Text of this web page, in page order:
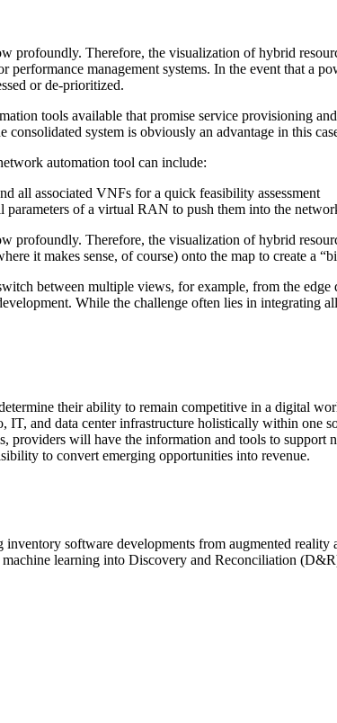
Therefore, the visualization of hybrid
performance management systems. In the event that a
or de-prioritized.
tools available that promise service provisioning
system is obviously an advantage in this
automation tool can include:
all associated VNFs for a quick feasibility assessment
of a virtual RAN to push them into the
Therefore, the visualization of hybrid
it makes sense, of course) onto the map to create a
between multiple views, for example, from the
While the challenge often lies in integrating
their ability to remain competitive in a digital
IT, and data center infrastructure holistically within one
providers will have the information and tools to
to convert emerging opportunities into revenue.
software developments from augmented
learning into Discovery and Reconciliation